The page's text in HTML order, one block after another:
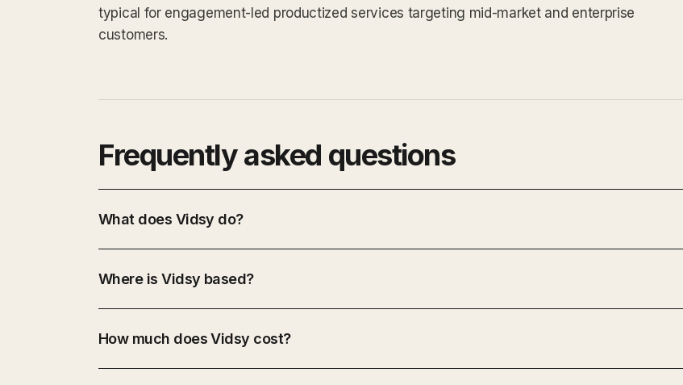
typical for engagement-led productized services targeting mid-market and enterprise
customers.
Frequently asked questions
What does Vidsy do?
Where is Vidsy based?
How much does Vidsy cost?